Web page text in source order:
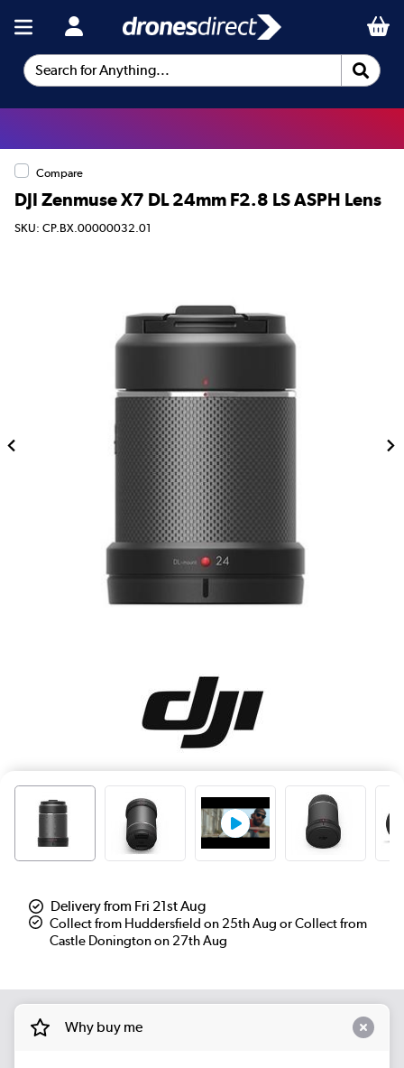
Search for Anything...
Compare
DJI Zenmuse X7 DL 24mm F2.8 LS ASPH Lens
SKU: CP.BX.00000032.01
Delivery from Fri 21st Aug
Collect from Huddersfield on 25th Aug or Collect from
Castle Donington on 27th Aug
Why buy me